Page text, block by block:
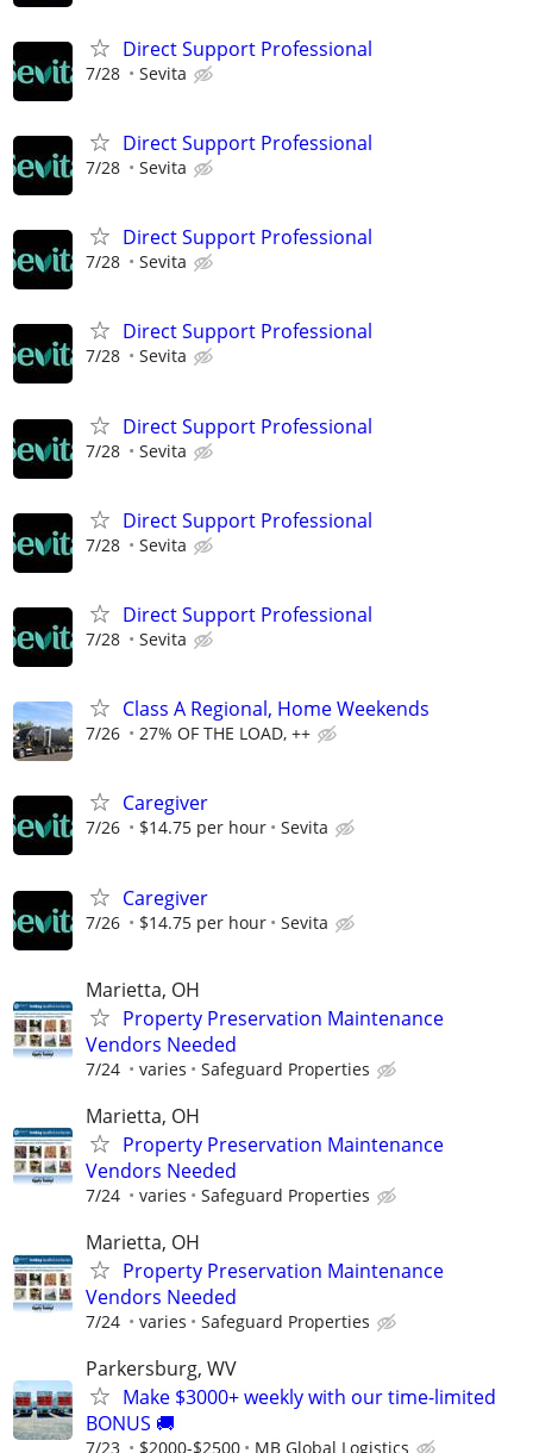
Direct Support Professional
7/28 Sevita
Direct Support Professional
7/28 Sevita
Direct Support Professional
7/28 Sevita
Direct Support Professional
7/28 Sevita
Direct Support Professional
7/28 Sevita
Direct Support Professional
7/28 Sevita
Direct Support Professional
7/28 Sevita
Class A Regional, Home Weekends
7/26 27% OF THE LOAD, ++
Caregiver
7/26 $14.75 per hour Sevita
Caregiver
7/26 $14.75 per hour Sevita
Marietta, OH
Property Preservation Maintenance
Vendors Needed
7/24 varies Safeguard Properties
Marietta, OH
Property Preservation Maintenance
Vendors Needed
7/24 varies Safeguard Properties
Marietta, OH
Property Preservation Maintenance
Vendors Needed
7/24 varies Safeguard Properties
Parkersburg, WV
Make $3000+ weekly with our time-limited
BONUS 🚚
7/23 $2000-$2500 MB Global Logistics